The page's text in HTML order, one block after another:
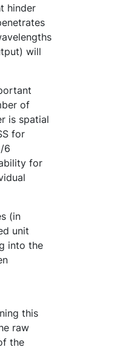
hinder
will
of
is spatial
for
6
for
(in
unit
into the
this
raw
the